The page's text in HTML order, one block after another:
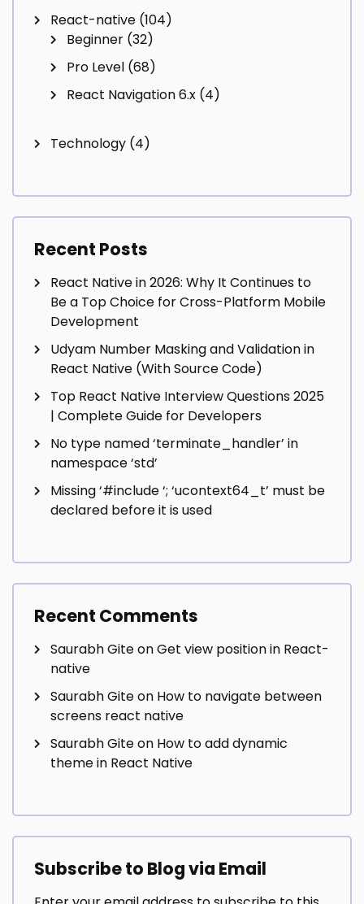
React-native (104)
Beginner (32)
Pro Level (68)
React Navigation 6.x (4)
Technology (4)
Recent Posts
React Native in 2026: Why It Continues to
Be a Top Choice for Cross-Platform Mobile
Development
Udyam Number Masking and Validation in
React Native (With Source Code)
Top React Native Interview Questions 2025
| Complete Guide for Developers
No type named ‘terminate_handler’ in
namespace ‘std’
Missing ‘#include‘; ‘ucontext64_t’ must be
declared before it is used
Recent Comments
Saurabh GiteonGet view position in React-
native
Saurabh Giteon How to navigate between
screens react native
Saurabh Giteon How to add dynamic
theme in React Native
Subscribe to Blog via Email